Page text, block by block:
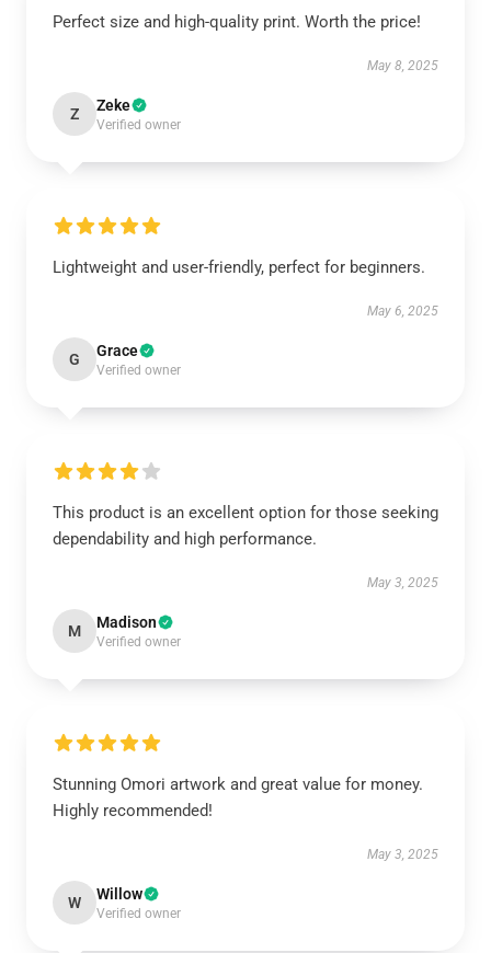
Perfect size and high-quality print. Worth the price!
May 8, 2025
Z Zeke
Verified owner
Lightweight and user-friendly, perfect for beginners.
May 6, 2025
G Grace
Verified owner
This product is an excellent option for those seeking
dependability and high performance.
May 3, 2025
M Madison
Verified owner
Stunning Omori artwork and great value for money.
Highly recommended!
May 3, 2025
W Willow
Verified owner